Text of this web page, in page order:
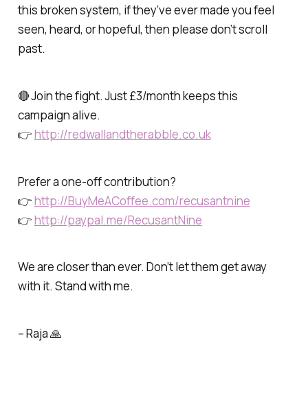
this broken system, if they’ve ever made you feel
seen, heard, or hopeful, then please don’t scroll
past.
🔴 Join the fight. Just £3/month keeps this
campaign alive.
👉http://redwallandtherabble.co.uk
Prefer a one-off contribution?
👉http://BuyMeACoffee.com/recusantnine
👉http://paypal.me/RecusantNine
We are closer than ever. Don’t let them get away
with it. Stand with me.
– Raja 🙏